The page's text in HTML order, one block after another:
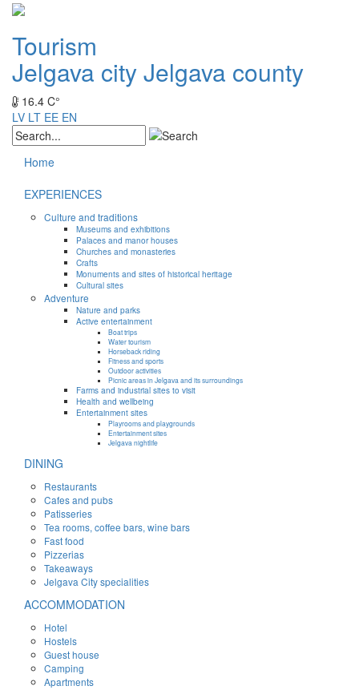
Tourism
Jelgava cityJelgava county
16.4 C°
LV LT EE EN
Home
EXPERIENCES
Culture and traditions
Museums and exhibitions
Palaces and manor houses
Churches and monasteries
Crafts
Monuments and sites of historical heritage
Cultural sites
Adventure
Nature and parks
Active entertainment
Boat trips
Water tourism
Horseback riding
Fitness and sports
Outdoor activities
Picnic areas in Jelgava and its surroundings
Farms and industrial sites to visit
Health and wellbeing
Entertainment sites
Playrooms and playgrounds
Entertainment sites
Jelgava nightlife
DINING
Restaurants
Cafes and pubs
Patisseries
Tea rooms, coffee bars, wine bars
Fast food
Pizzerias
Takeaways
Jelgava City specialities
ACCOMMODATION
Hotel
Hostels
Guest house
Camping
Apartments